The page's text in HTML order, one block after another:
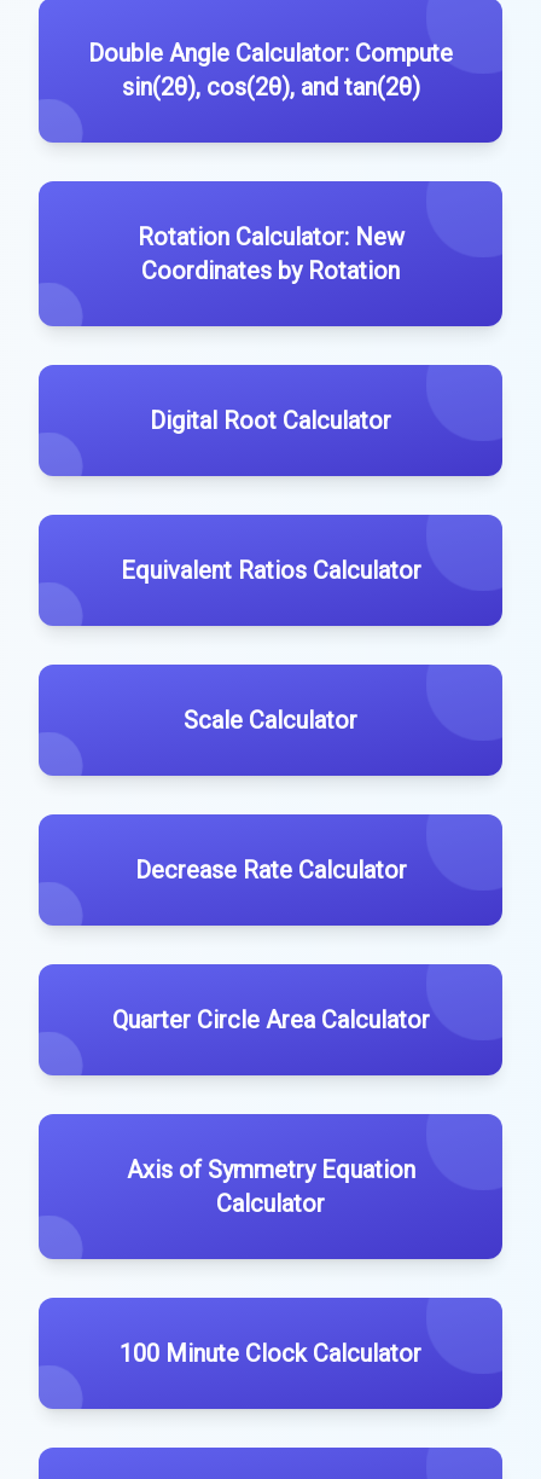
Double Angle Calculator: Compute
sin(2θ), cos(2θ), and tan(2θ)
Rotation Calculator: New
Coordinates by Rotation
Digital Root Calculator
Equivalent Ratios Calculator
Scale Calculator
Decrease Rate Calculator
Quarter Circle Area Calculator
Axis of Symmetry Equation
Calculator
100 Minute Clock Calculator